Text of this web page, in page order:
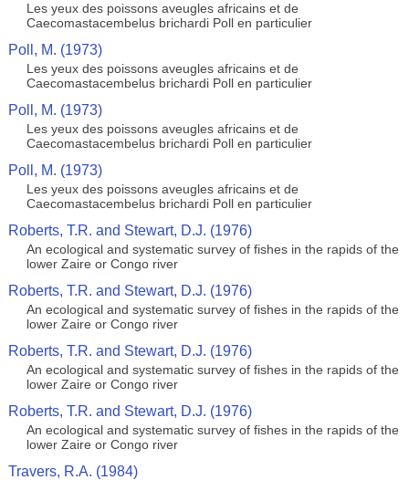
Les yeux des poissons aveugles africains et de
Caecomastacembelus brichardi Poll en particulier
Poll, M. (1973)
Les yeux des poissons aveugles africains et de
Caecomastacembelus brichardi Poll en particulier
Poll, M. (1973)
Les yeux des poissons aveugles africains et de
Caecomastacembelus brichardi Poll en particulier
Poll, M. (1973)
Les yeux des poissons aveugles africains et de
Caecomastacembelus brichardi Poll en particulier
Roberts, T.R. and Stewart, D.J. (1976)
An ecological and systematic survey of fishes in the rapids of the
lower Zaire or Congo river
Roberts, T.R. and Stewart, D.J. (1976)
An ecological and systematic survey of fishes in the rapids of the
lower Zaire or Congo river
Roberts, T.R. and Stewart, D.J. (1976)
An ecological and systematic survey of fishes in the rapids of the
lower Zaire or Congo river
Roberts, T.R. and Stewart, D.J. (1976)
An ecological and systematic survey of fishes in the rapids of the
lower Zaire or Congo river
Travers, R.A. (1984)